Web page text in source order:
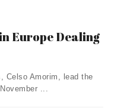
Europe Dealing
Celso Amorim, lead the
...